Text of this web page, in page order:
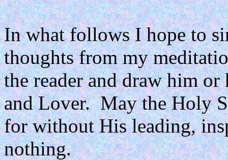
In what follows I hope to
thoughts from my
the reader and draw him
and Lover. May the Holy
for without His leading,
nothing.